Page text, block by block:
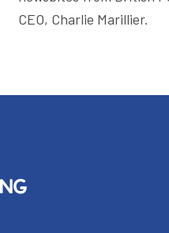
CEO, Charlie Marillier.